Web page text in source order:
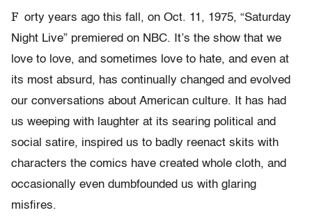
F orty years ago this fall, on Oct. 11, 1975, “Saturday
Night Live” premiered on NBC. It’s the show that we
love to love, and sometimes love to hate, and even at
its most absurd, has continually changed and evolved
our conversations about American culture. It has had
us weeping with laughter at its searing political and
social satire, inspired us to badly reenact skits with
characters the comics have created whole cloth, and
occasionally even dumbfounded us with glaring
misfires.